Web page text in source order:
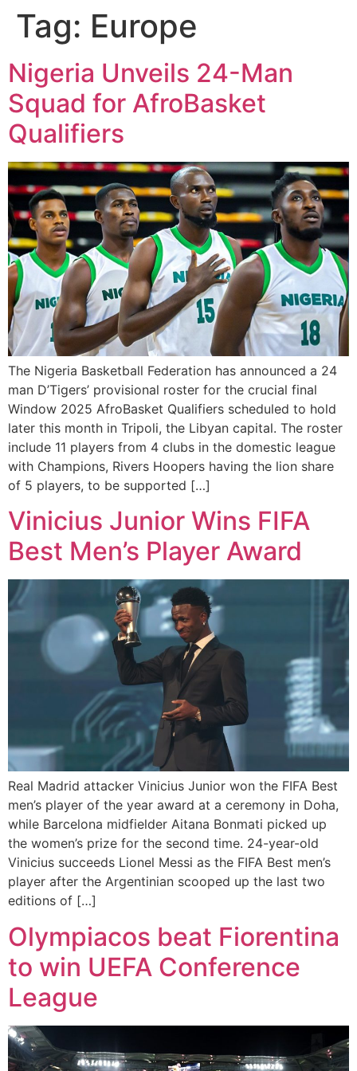
Tag: Europe
Nigeria Unveils 24-Man
Squad for AfroBasket
Qualifiers
The Nigeria Basketball Federation has announced a 24
man D’Tigers’ provisional roster for the crucial final
Window 2025 AfroBasket Qualifiers scheduled to hold
later this month in Tripoli, the Libyan capital. The roster
include 11 players from 4 clubs in the domestic league
with Champions, Rivers Hoopers having the lion share
of 5 players, to be supported […]
Vinicius Junior Wins FIFA
Best Men’s Player Award
Real Madrid attacker Vinicius Junior won the FIFA Best
men’s player of the year award at a ceremony in Doha,
while Barcelona midfielder Aitana Bonmati picked up
the women’s prize for the second time. 24-year-old
Vinicius succeeds Lionel Messi as the FIFA Best men’s
player after the Argentinian scooped up the last two
editions of […]
Olympiacos beat Fiorentina
to win UEFA Conference
League